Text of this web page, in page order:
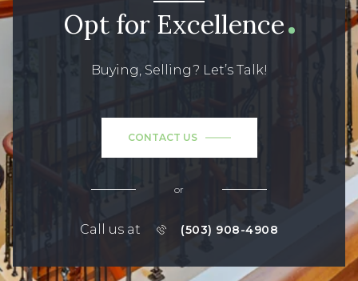
Opt for Excellence
Buying, Selling? Let’s Talk!
CONTACT US
or
Call us at (503) 908-4908